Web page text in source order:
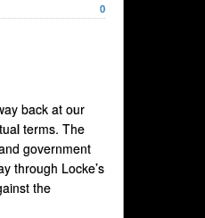
0
back at our
terms. The
government
through Locke’s
the